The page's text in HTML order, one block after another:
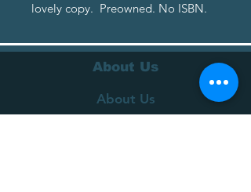
lovely copy. Preowned. No ISBN.
About Us
About Us